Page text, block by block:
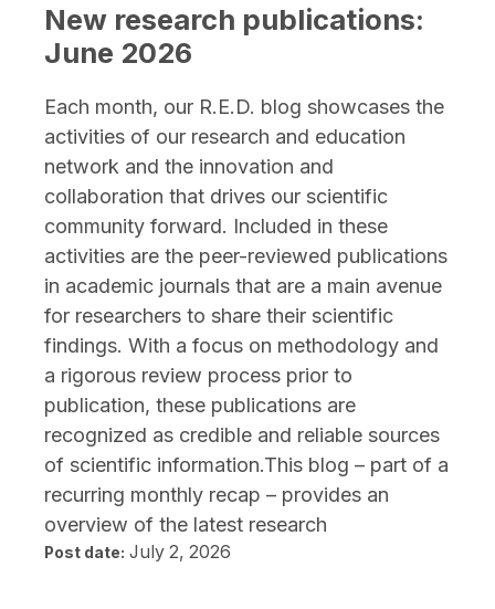
kind
AABB
New research publications:
June 2026
Each month, our R.E.D. blog showcases the
activities of our research and education
network and the innovation and
collaboration that drives our scientific
community forward. Included in these
activities are the peer-reviewed publications
in academic journals that are a main avenue
for researchers to share their scientific
findings. With a focus on methodology and
a rigorous review process prior to
publication, these publications are
recognized as credible and reliable sources
of scientific information.This blog – part of a
recurring monthly recap – provides an
overview of the latest research
Post date: July 2, 2026